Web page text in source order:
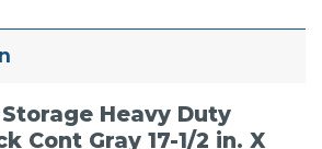
Heavy Duty
Cont Gray 17-1/2 in. X